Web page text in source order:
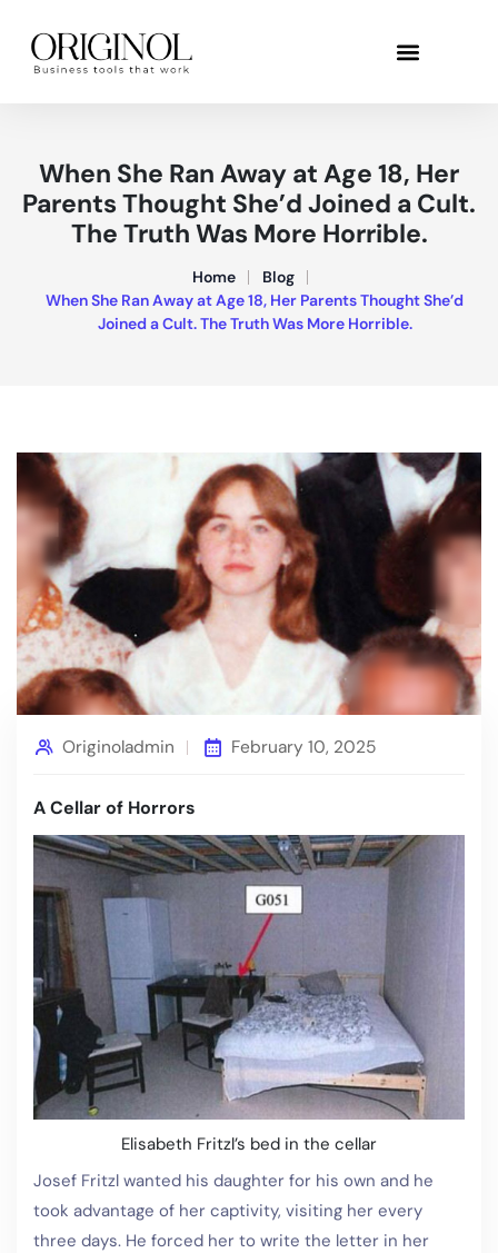
When She Ran Away at Age 18, Her
Parents Thought She’d Joined a Cult.
The Truth Was More Horrible.
Home
Blog
When She Ran Away at Age 18, Her Parents Thought She’d
Joined a Cult. The Truth Was More Horrible.
Originoladmin February 10, 2025
A Cellar of Horrors
Elisabeth Fritzl’s bed in the cellar
Josef Fritzl wanted his daughter for his own and he
took advantage of her captivity, visiting her every
three days. He forced her to write the letter in her